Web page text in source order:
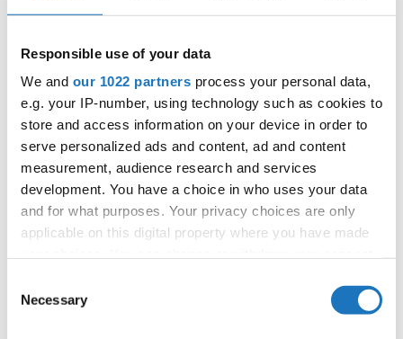
Responsible use of your data
We and our 1022 partners process your personal data,
e.g. your IP-number, using technology such as cookies to
store and access information on your device in order to
serve personalized ads and content, ad and content
measurement, audience research and services
development. You have a choice in who uses your data
and for what purposes. Your privacy choices are only
applicable on this digital property where you have made
the Privacy trigger icon.
Selection
Necessary
Information:
Go back
World Championship → Breaking → - → Solos male
Croatia